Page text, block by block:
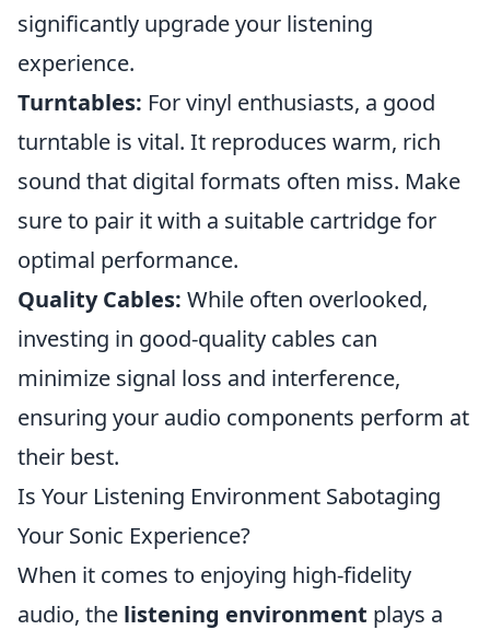
significantly upgrade your listening
experience.
Turntables: For vinyl enthusiasts, a good
turntable is vital. It reproduces warm, rich
sound that digital formats often miss. Make
sure to pair it with a suitable cartridge for
optimal performance.
Quality Cables: While often overlooked,
investing in good-quality cables can
minimize signal loss and interference,
ensuring your audio components perform at
their best.
Is Your Listening Environment Sabotaging
Your Sonic Experience?
When it comes to enjoying high-fidelity
audio, the listening environment plays a